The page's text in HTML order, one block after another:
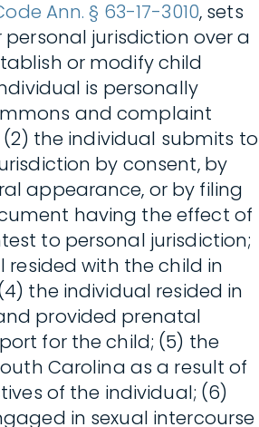
Ann. § 63-17-3010, sets
jurisdiction over a
or modify child
is personally
and complaint
the individual submits to
by consent, by
appearance, or by filing
having the effect of
to personal jurisdiction;
resided with the child in
the individual resided in
provided prenatal
for the child; (5) the
Carolina as a result of
of the individual; (6)
in sexual intercourse